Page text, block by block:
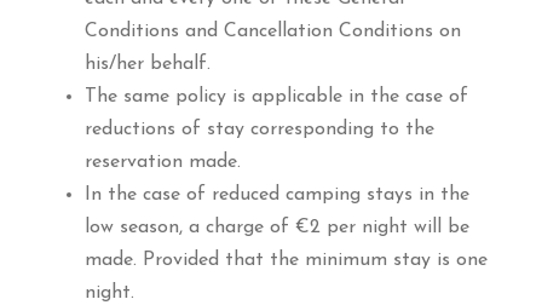
Conditions and Cancellation Conditions on
his/her behalf.
The same policy is applicable in the case of
reductions of stay corresponding to the
reservation made.
In the case of reduced camping stays in the
low season, a charge of €2 per night will be
made. Provided that the minimum stay is one
night.